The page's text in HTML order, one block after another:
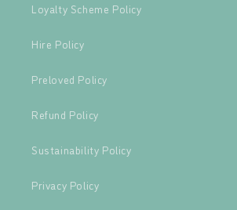
Loyalty Scheme Policy
Hire Policy
Preloved Policy
Refund Policy
Sustainability Policy
Privacy Policy